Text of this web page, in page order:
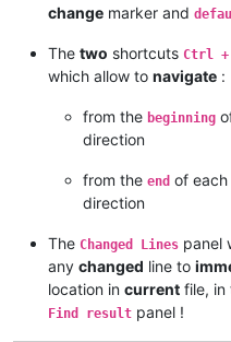
change marker and
The two shortcuts Ctrl +
which allow to navigate :
from the beginning
direction
from the end of each
direction
The Changed Lines panel
any changed line to
location in current file, in
Find result panel !